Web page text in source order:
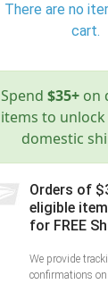
There are no
cart.
Spend $35+on
items to unlock
domestic
Orders of
eligible
for FREE
We provide
confirmations on